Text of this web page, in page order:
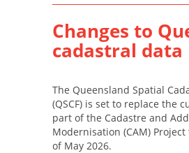
Changes to
cadastral data
The Queensland Spatial
(QSCF) is set to replace the
part of the Cadastre and
Modernisation (CAM)
of May 2026.